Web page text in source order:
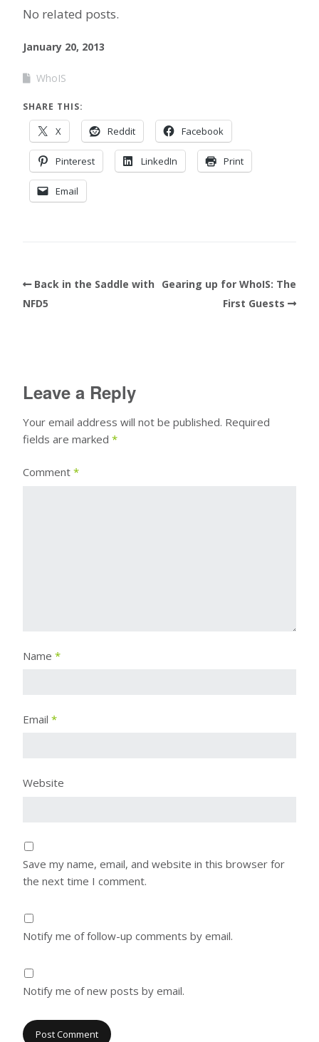
No related posts.
January 20, 2013
WhoIS
SHARE THIS:
X Reddit Facebook
Pinterest LinkedIn Print
Email
Back in the Saddle with
NFD5
Gearing up for WhoIS: The
First Guests
Leave a Reply
Your email address will not be published. Required
fields are marked *
Comment *
Name *
Email *
Website
Save my name, email, and website in this browser for
the next time I comment.
Notify me of follow-up comments by email.
Notify me of new posts by email.